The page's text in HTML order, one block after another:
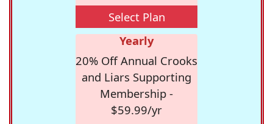
Select Plan
Yearly
20% Off Annual Crooks
and Liars Supporting
Membership -
$59.99/yr